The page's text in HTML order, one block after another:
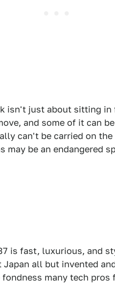
isn't just about sitting in
and some of it can
can't be carried on
may be an endangered
is fast, luxurious, and
Japan all but invented
many tech pros